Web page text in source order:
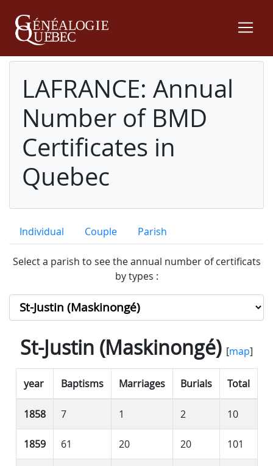
LAFRANCE: Annual
Number of BMD
Certificates in
Quebec
Individual Couple Parish
Select a parish to see the annual number of certificats
by types :
St-Justin (Maskinongé)[map]
year Baptisms Marriages Burials Total
1858 7 1 2 10
1859 61 20 20 101